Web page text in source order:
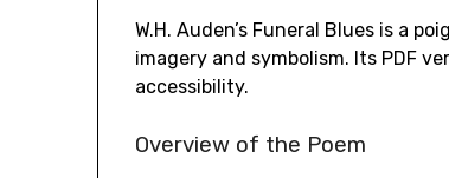
W.H. Auden’s Funeral Blues is a
imagery and symbolism. Its PDF
accessibility.
Overview of the Poem